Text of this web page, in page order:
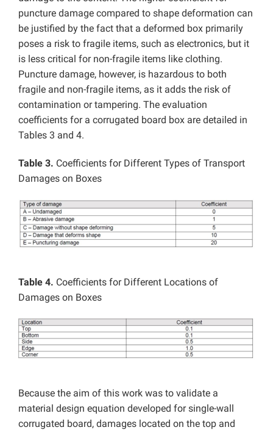
puncture damage compared to shape deformation can
be justified by the fact that a deformed box primarily
poses a risk to fragile items, such as electronics, but it
is less critical for non-fragile items like clothing.
Puncture damage, however, is hazardous to both
fragile and non-fragile items, as it adds the risk of
contamination or tampering. The evaluation
coefficients for a corrugated board box are detailed in
Tables 3 and 4.
Table 3. Coefficients for Different Types of Transport
Damages on Boxes
Table 4. Coefficients for Different Locations of
Damages on Boxes
Because the aim of this work was to validate a
material design equation developed for single-wall
corrugated board, damages located on the top and